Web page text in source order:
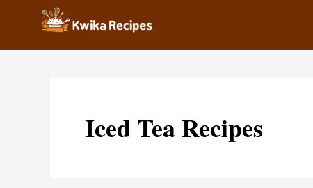
Iced Tea Recipes